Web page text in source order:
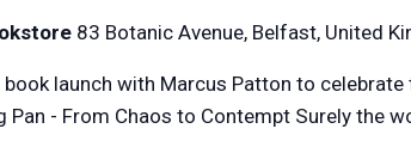
83 Botanic Avenue, Belfast, United
launch with Marcus Patton to
Pan - From Chaos to Contempt Surely the